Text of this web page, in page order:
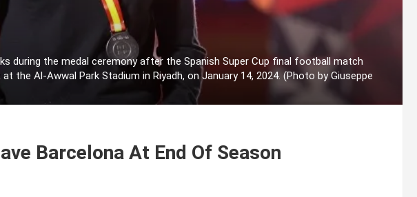
during the medal ceremony after the Spanish Super Cup final football match
the Al-Awwal Park Stadium in Riyadh, on January 14, 2024. (Photo by Giuseppe
Barcelona At End Of Season